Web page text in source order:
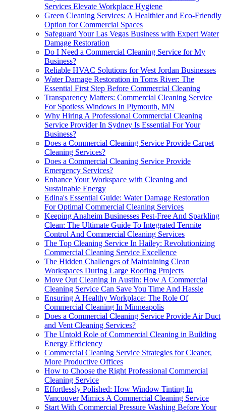
Services Elevate Workplace Hygiene
Green Cleaning Services: A Healthier and Eco-Friendly
Option for Commercial Spaces
Safeguard Your Las Vegas Business with Expert Water
Damage Restoration
Do I Need a Commercial Cleaning Service for My
Business?
Reliable HVAC Solutions for West Jordan Businesses
Water Damage Restoration in Toms River: The
Essential First Step Before Commercial Cleaning
Transparency Matters: Commercial Cleaning Service
For Spotless Windows In Plymouth, MN
Why Hiring A Professional Commercial Cleaning
Service Provider In Sydney Is Essential For Your
Business?
Does a Commercial Cleaning Service Provide Carpet
Cleaning Services?
Does a Commercial Cleaning Service Provide
Emergency Services?
Enhance Your Workspace with Cleaning and
Sustainable Energy
Edina's Essential Guide: Water Damage Restoration
For Optimal Commercial Cleaning Services
Keeping Anaheim Businesses Pest-Free And Sparkling
Clean: The Ultimate Guide To Integrated Termite
Control And Commercial Cleaning Services
The Top Cleaning Service In Hailey: Revolutionizing
Commercial Cleaning Service Excellence
The Hidden Challenges of Maintaining Clean
Workspaces During Large Roofing Projects
Move Out Cleaning In Austin: How A Commercial
Cleaning Service Can Save You Time And Hassle
Ensuring A Healthy Workplace: The Role Of
Commercial Cleaning In Minneapolis
Does a Commercial Cleaning Service Provide Air Duct
and Vent Cleaning Services?
The Untold Role of Commercial Cleaning in Building
Energy Efficiency
Commercial Cleaning Service Strategies for Cleaner,
More Productive Offices
How to Choose the Right Professional Commercial
Cleaning Service
Effortlessly Polished: How Window Tinting In
Vancouver Mimics A Commercial Cleaning Service
Start With Commercial Pressure Washing Before Your